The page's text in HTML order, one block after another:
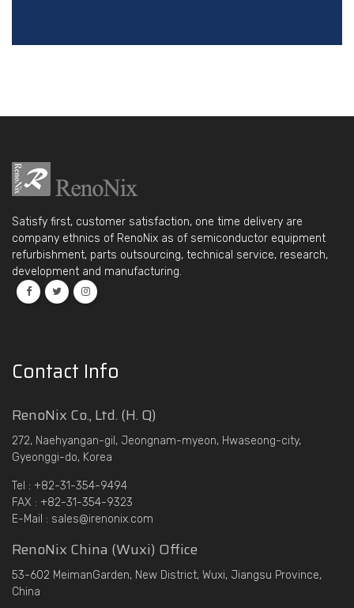
Satisfy first, customer satisfaction, one time delivery are
company ethnics of RenoNix as of semiconductor equipment
refurbishment, parts outsourcing, technical service, research,
development and manufacturing.
Contact Info
RenoNix Co., Ltd. (H. Q)
272, Naehyangan-gil, Jeongnam-myeon, Hwaseong-city,
Gyeonggi-do, Korea
Tel : +82-31-354-9494
FAX : +82-31-354-9323
E-Mail : sales@irenonix.com
RenoNix China (Wuxi) Office
53-602 MeimanGarden, New District, Wuxi, Jiangsu Province,
China